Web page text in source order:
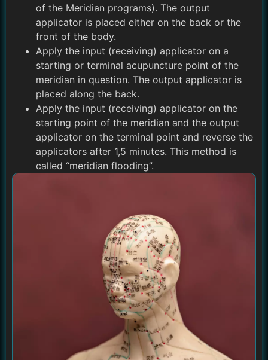
of the Meridian programs). The output
applicator is placed either on the back or the
front of the body.
Apply the input (receiving) applicator on a
starting or terminal acupuncture point of the
meridian in question. The output applicator is
placed along the back.
Apply the input (receiving) applicator on the
starting point of the meridian and the output
applicator on the terminal point and reverse the
applicators after 1,5 minutes. This method is
called “meridian flooding”.